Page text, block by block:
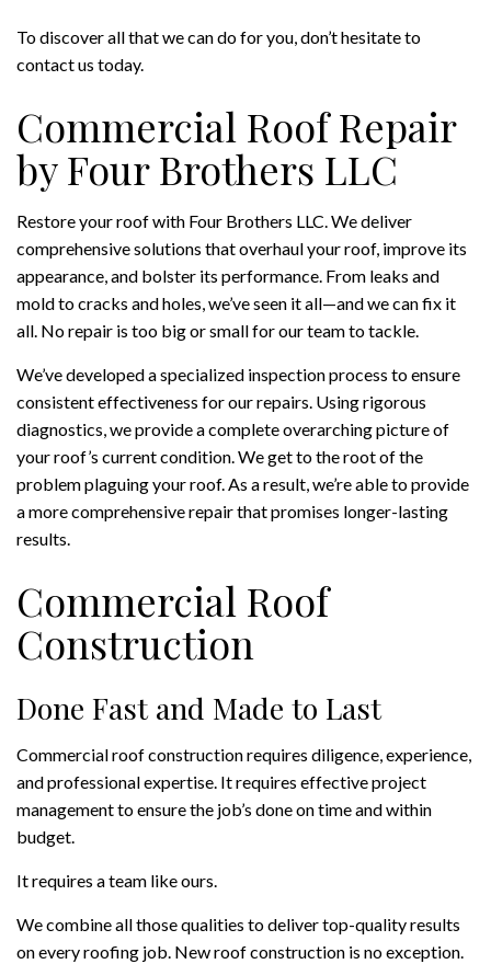
To discover all that we can do for you, don’t hesitate to
contact us today.
Commercial Roof Repair
by Four Brothers LLC
Restore your roof with Four Brothers LLC. We deliver
comprehensive solutions that overhaul your roof, improve its
appearance, and bolster its performance. From leaks and
mold to cracks and holes, we’ve seen it all—and we can fix it
all. No repair is too big or small for our team to tackle.
We’ve developed a specialized inspection process to ensure
consistent effectiveness for our repairs. Using rigorous
diagnostics, we provide a complete overarching picture of
your roof’s current condition. We get to the root of the
problem plaguing your roof. As a result, we’re able to provide
a more comprehensive repair that promises longer-lasting
results.
Commercial Roof
Construction
Done Fast and Made to Last
Commercial roof construction requires diligence, experience,
and professional expertise. It requires effective project
management to ensure the job’s done on time and within
budget.
It requires a team like ours.
We combine all those qualities to deliver top-quality results
on every roofing job. New roof construction is no exception.